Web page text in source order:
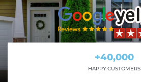
HAPPY CUSTOMERS
+40,000